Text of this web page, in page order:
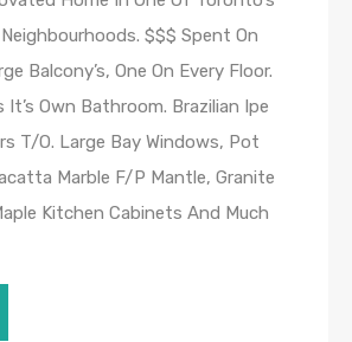
$$$ Spent On
Balcony’s, One On Every Floor.
It’s Own Bathroom. Brazilian Ipe
T/O. Large Bay Windows, Pot
Marble F/P Mantle, Granite
Kitchen Cabinets And Much